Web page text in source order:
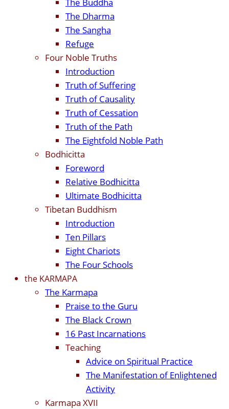
The Dharma
The Sangha
Refuge
Four Noble Truths
Introduction
Truth of Suffering
Truth of Causality
Truth of Cessation
Truth of the Path
The Eightfold Noble Path
Bodhicitta
Foreword
Relative Bodhicitta
Ultimate Bodhicitta
Tibetan Buddhism
Introduction
Ten Pillars
Eight Chariots
The Four Schools
the KARMAPA
The Karmapa
Praise to the Guru
The Black Crown
16 Past Incarnations
Teaching
Advice on Spiritual Practice
The Manifestation of Enlightened
Activity
Karmapa XVII